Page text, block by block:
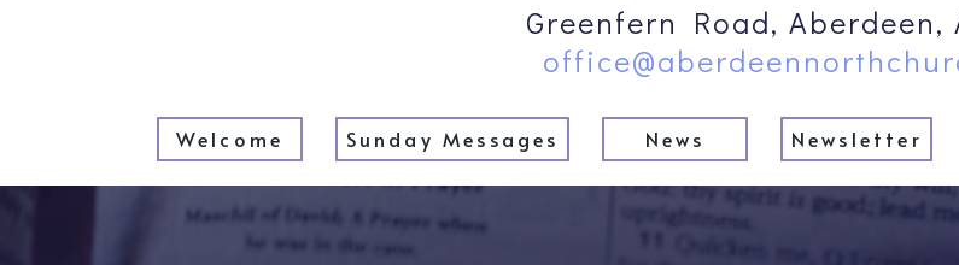
Greenfern Road, Aberdeen,
Welcome Sunday Messages News Newsletter